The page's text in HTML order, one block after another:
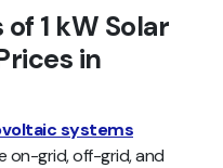
1 kW Solar
in
systems
on-grid, off-grid, and